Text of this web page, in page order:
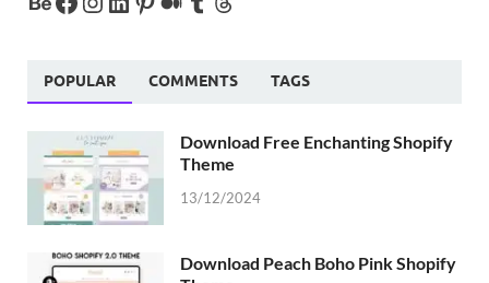
POPULAR COMMENTS TAGS
Download Free Enchanting Shopify
Theme
13/12/2024
Download Peach Boho Pink Shopify